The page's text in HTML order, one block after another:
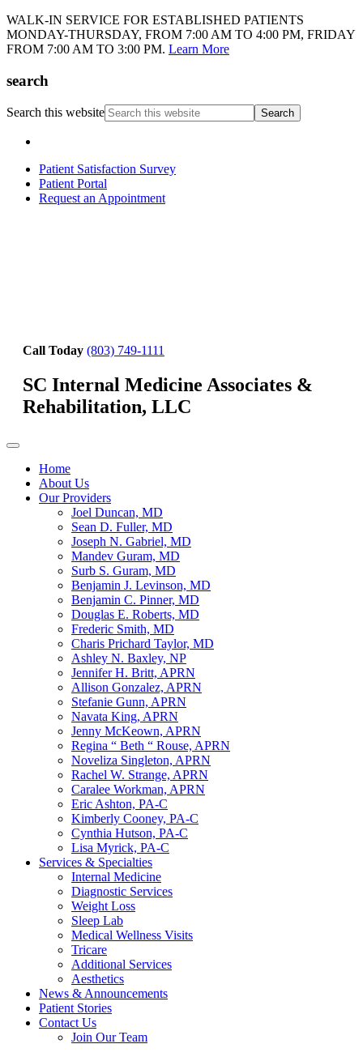
WALK-IN SERVICE FOR ESTABLISHED PATIENTS
MONDAY-THURSDAY, FROM 7:00 AM TO 4:00 PM, FRIDAY
FROM 7:00 AM TO 3:00 PM. Learn More
search
Search this website
Patient Satisfaction Survey
Patient Portal
Request an Appointment
Call Today (803) 749-1111
SC Internal Medicine Associates &
Rehabilitation, LLC
Home
About Us
Our Providers
Joel Duncan, MD
Sean D. Fuller, MD
Joseph N. Gabriel, MD
Mandev Guram, MD
Surb S. Guram, MD
Benjamin J. Levinson, MD
Benjamin C. Pinner, MD
Douglas E. Roberts, MD
Frederic Smith, MD
Charis Prichard Taylor, MD
Ashley N. Baxley, NP
Jennifer H. Britt, APRN
Allison Gonzalez, APRN
Stefanie Gunn, APRN
Navata King, APRN
Jenny McKeown, APRN
Regina “ Beth “ Rouse, APRN
Noveliza Singleton, APRN
Rachel W. Strange, APRN
Caralee Workman, APRN
Eric Ashton, PA-C
Kimberly Cooney, PA-C
Cynthia Hutson, PA-C
Lisa Myrick, PA-C
Services & Specialties
Internal Medicine
Diagnostic Services
Weight Loss
Sleep Lab
Medical Wellness Visits
Tricare
Additional Services
Aesthetics
News & Announcements
Patient Stories
Contact Us
Join Our Team